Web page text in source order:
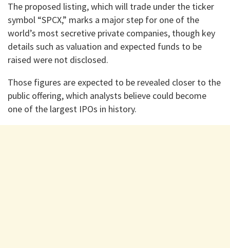
The proposed listing, which will trade under the ticker
symbol “SPCX,” marks a major step for one of the
world’s most secretive private companies, though key
details such as valuation and expected funds to be
raised were not disclosed.
Those figures are expected to be revealed closer to the
public offering, which analysts believe could become
one of the largest IPOs in history.